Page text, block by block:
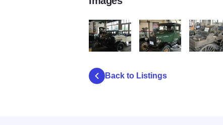
Back to Listings